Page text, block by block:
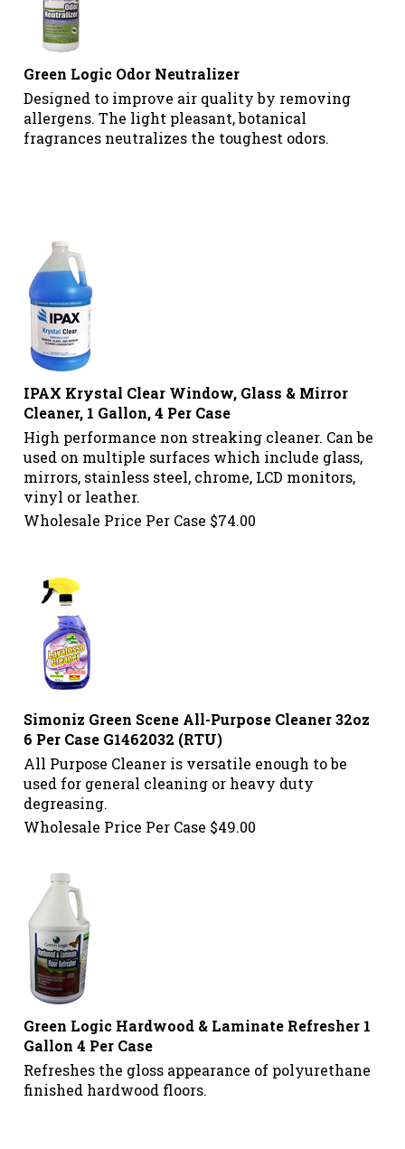
Green Logic Odor Neutralizer
Designed to improve air quality by removing
allergens. The light pleasant, botanical
fragrances neutralizes the toughest odors.
IPAX Krystal Clear Window, Glass & Mirror
Cleaner, 1 Gallon, 4 Per Case
High performance non streaking cleaner. Can be
used on multiple surfaces which include glass,
mirrors, stainless steel, chrome, LCD monitors,
vinyl or leather.
Wholesale Price Per Case $74.00
Simoniz Green Scene All-Purpose Cleaner 32oz
6 Per Case G1462032 (RTU)
All Purpose Cleaner is versatile enough to be
used for general cleaning or heavy duty
degreasing.
Wholesale Price Per Case $49.00
Green Logic Hardwood & Laminate Refresher 1
Gallon 4 Per Case
Refreshes the gloss appearance of polyurethane
finished hardwood floors.